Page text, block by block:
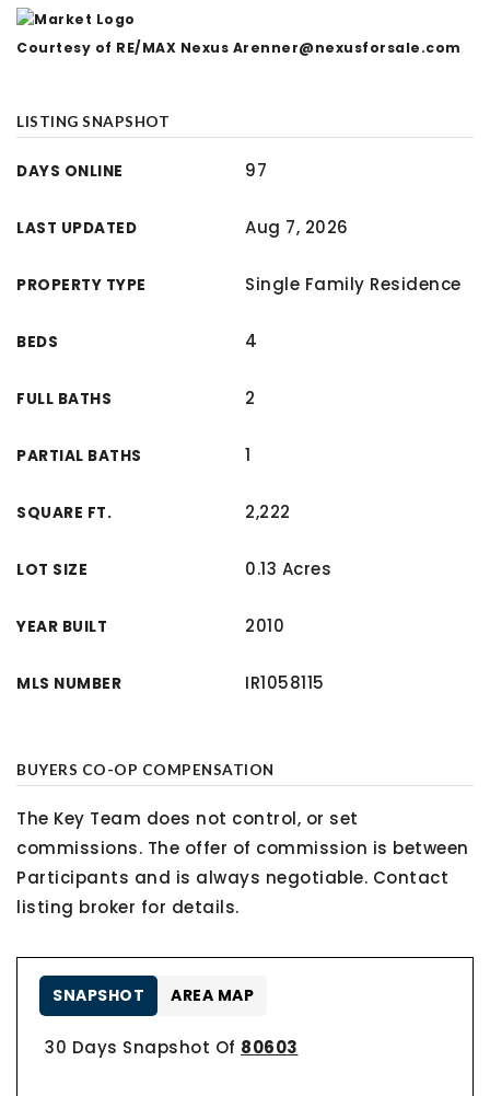
Courtesy of RE/MAX Nexus Arenner@nexusforsale.com
LISTING SNAPSHOT
DAYS ONLINE 97
LAST UPDATED Aug 7, 2026
PROPERTY TYPE Single Family Residence
BEDS 4
FULL BATHS 2
PARTIAL BATHS 1
SQUARE FT. 2,222
LOT SIZE 0.13 Acres
YEAR BUILT 2010
MLS NUMBER IR1058115
BUYERS CO-OP COMPENSATION
The Key Team does not control, or set
commissions. The offer of commission is between
Participants and is always negotiable. Contact
listing broker for details.
30 Days Snapshot Of 80603
SNAPSHOT AREA MAP